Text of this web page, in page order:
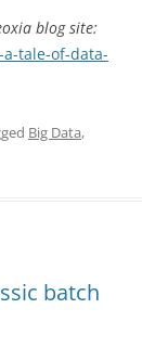
blog site:
tale-of-data-
Big Data,
batch